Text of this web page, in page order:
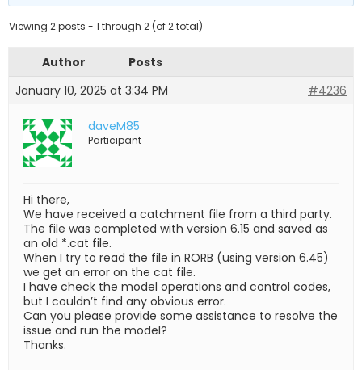
Viewing 2 posts - 1 through 2 (of 2 total)
Author
Posts
January 10, 2025 at 3:34 PM
#4236
daveM85
Participant
Hi there,
We have received a catchment file from a third party.
The file was completed with version 6.15 and saved as
an old *.cat file.
When I try to read the file in RORB (using version 6.45)
we get an error on the cat file.
I have check the model operations and control codes,
but I couldn’t find any obvious error.
Can you please provide some assistance to resolve the
issue and run the model?
Thanks.